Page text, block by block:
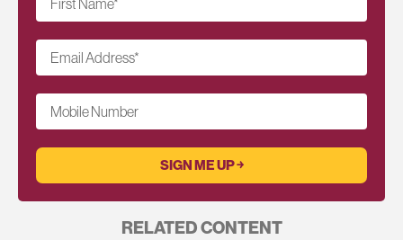
Email Address*
Mobile Number
RELATED CONTENT